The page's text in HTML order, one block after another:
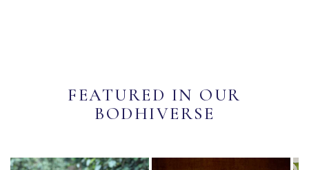
FEATURED IN OUR
BODHIVERSE